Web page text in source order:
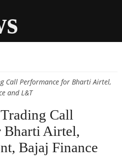
Call Performance for Bharti Airtel,
and L&T
Call
Bharti Airtel,
Bajaj Finance